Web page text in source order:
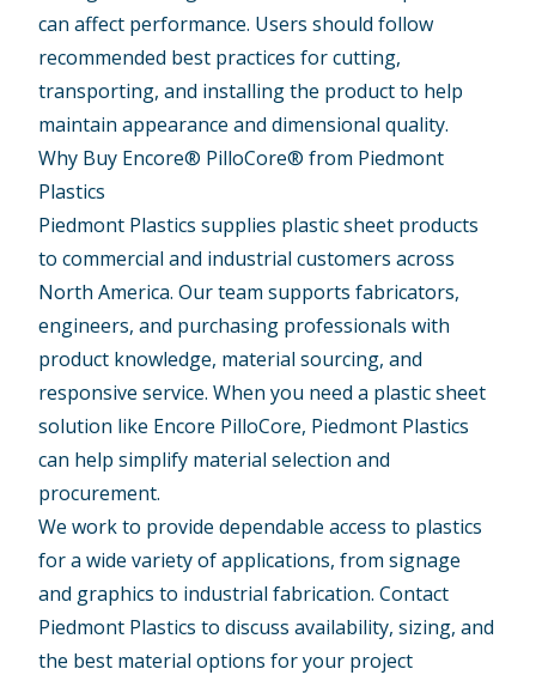
can affect performance. Users should follow
recommended best practices for cutting,
transporting, and installing the product to help
maintain appearance and dimensional quality.
Why Buy Encore® PilloCore® from Piedmont
Plastics
Piedmont Plastics supplies plastic sheet products
to commercial and industrial customers across
North America. Our team supports fabricators,
engineers, and purchasing professionals with
product knowledge, material sourcing, and
responsive service. When you need a plastic sheet
solution like Encore PilloCore, Piedmont Plastics
can help simplify material selection and
procurement.
We work to provide dependable access to plastics
for a wide variety of applications, from signage
and graphics to industrial fabrication. Contact
Piedmont Plastics to discuss availability, sizing, and
the best material options for your project